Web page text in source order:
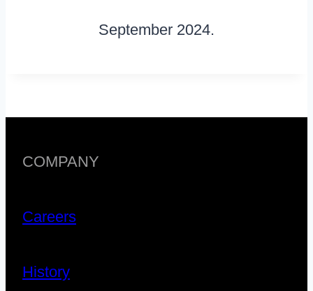
September 2024.
COMPANY
Careers
History